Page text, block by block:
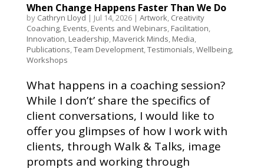
When Change Happens Faster Than We Do
by Cathryn Lloyd | Jul 14, 2026| Artwork Creativity
Coaching, Events Events and Webinars Facilitation
Innovation Leadership Maverick Minds Media
Publications Team Development, Testimonials Wellbeing,
Workshops
What happens in a coaching session?
While I don’t’ share the specifics of
client conversations, I would like to
offer you glimpses of how I work with
clients, through Walk & Talks, image
prompts and working through